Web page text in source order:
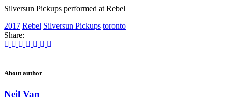
Silversun Pickups performed at Rebel
2017 Rebel Silversun Pickups toronto
Share:
About author
Neil Van